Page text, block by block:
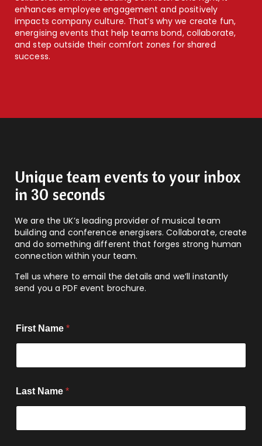
enhances employee engagement and positively
impacts company culture. That’s why we create fun,
energising events that help teams bond, collaborate,
and step outside their comfort zones for shared
success.
Unique team events to your inbox
in 30 seconds
We are the UK’s leading provider of musical team
building and conference energisers. Collaborate, create
and do something different that forges strong human
connection within your team.
Tell us where to email the details and we’ll instantly
send you a PDF event brochure.
First Name *
Last Name *